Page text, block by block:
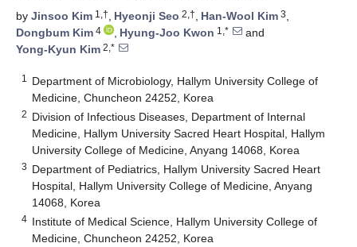
by Jinsoo Kim 1,†, Hyeonji Seo 2,†, Han-Wool Kim 3,
Dongbum Kim 4 , Hyung-Joo Kwon 1,*
and
Yong-Kyun Kim 2,*
1
Department of Microbiology, Hallym University College of
Medicine, Chuncheon 24252, Korea
2 Division of Infectious Diseases, Department of Internal
Medicine, Hallym University Sacred Heart Hospital, Hallym
University College of Medicine, Anyang 14068, Korea
3 Department of Pediatrics, Hallym University Sacred Heart
Hospital, Hallym University College of Medicine, Anyang
14068, Korea
4 Institute of Medical Science, Hallym University College of
Medicine, Chuncheon 24252, Korea